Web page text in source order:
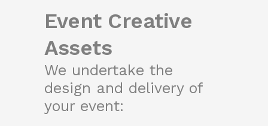
Event Creative
Assets
We undertake the
design and delivery of
your event: